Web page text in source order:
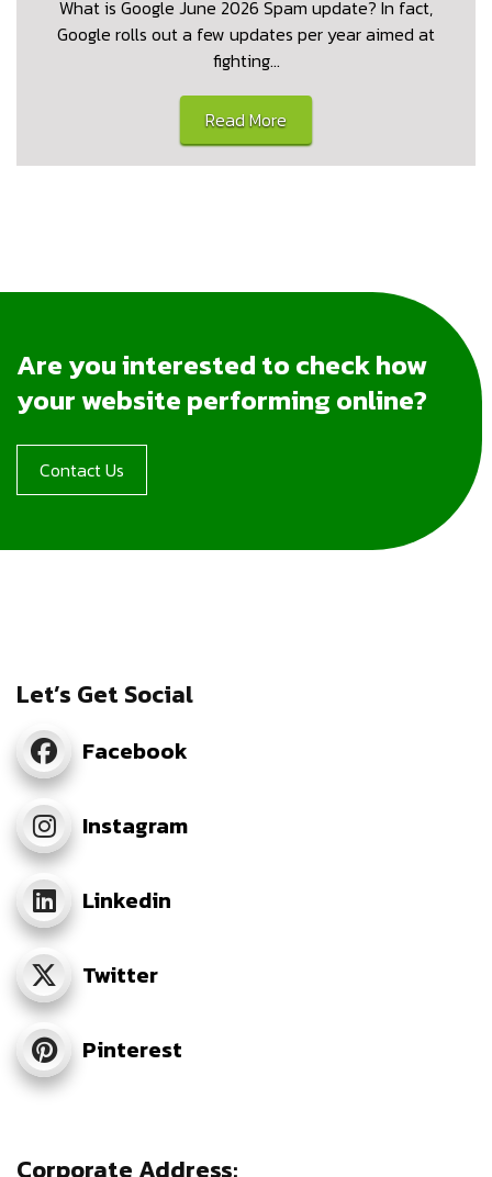
What is Google June 2026 Spam update? In fact,
Google rolls out a few updates per year aimed at
fighting…
Read More
Are you interested to check how
your website performing online?
Contact Us
Let’s Get Social
Facebook
Instagram
Linkedin
Twitter
Pinterest
Corporate Address: